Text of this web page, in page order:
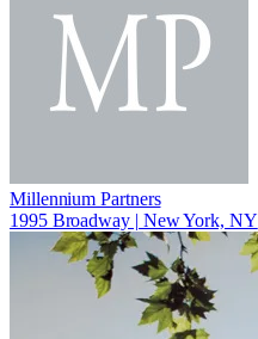
Millennium Partners
1995 Broadway | New York, NY